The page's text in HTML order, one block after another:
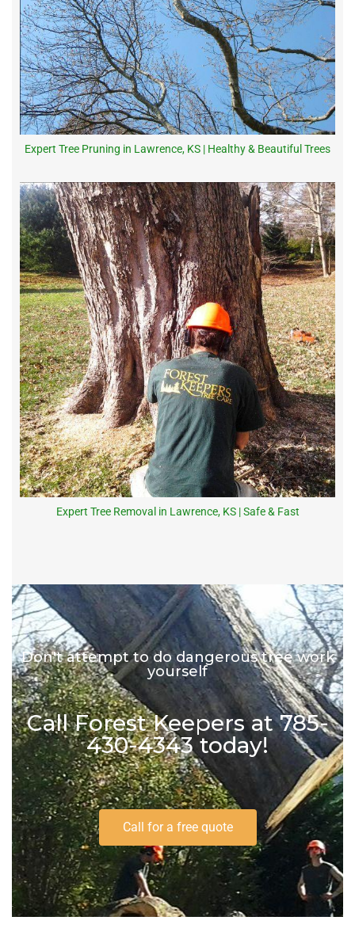
Expert Tree Pruning in Lawrence, KS | Healthy & Beautiful Trees
Expert Tree Removal in Lawrence, KS | Safe & Fast
Don't attempt to do dangerous tree work
yourself
Call Forest Keepers at 785-
430-4343 today!
Call for a free quote